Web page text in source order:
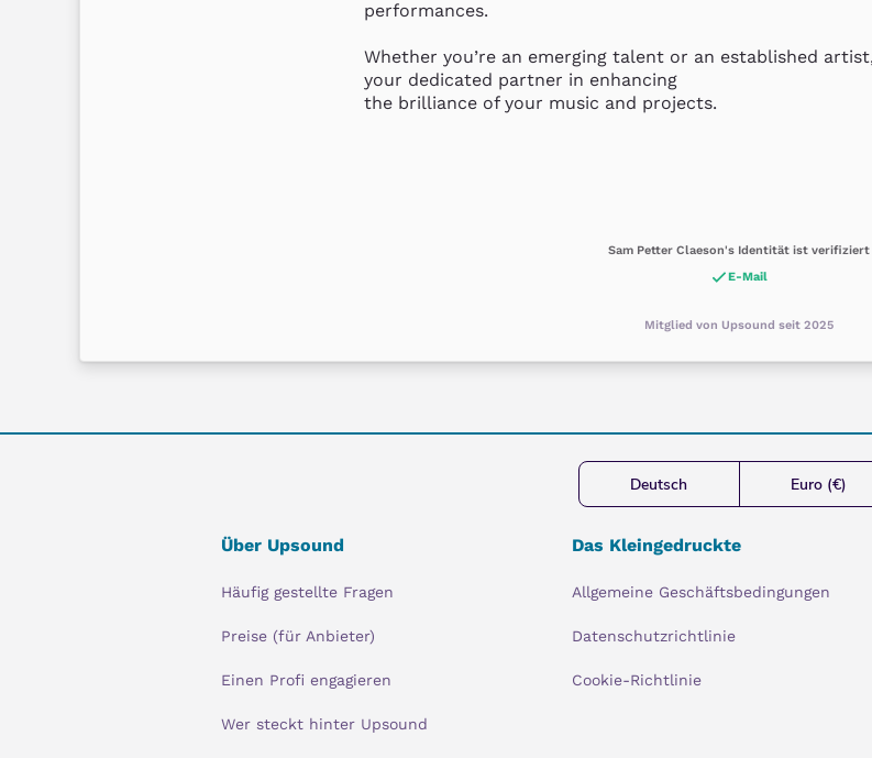
performances.
Whether you’re an emerging talent or an established
your dedicated partner in enhancing
the brilliance of your music and projects.
Sam Petter Claeson's Identität ist verifiziert
E-Mail
Mitglied von Upsound seit 2025
Deutsch Euro (€)
Über Upsound
Häufig gestellte Fragen
Preise (für Anbieter)
Einen Profi engagieren
Wer steckt hinter Upsound
Das Kleingedruckte
Allgemeine Geschäftsbedingungen
Datenschutzrichtlinie
Cookie-Richtlinie